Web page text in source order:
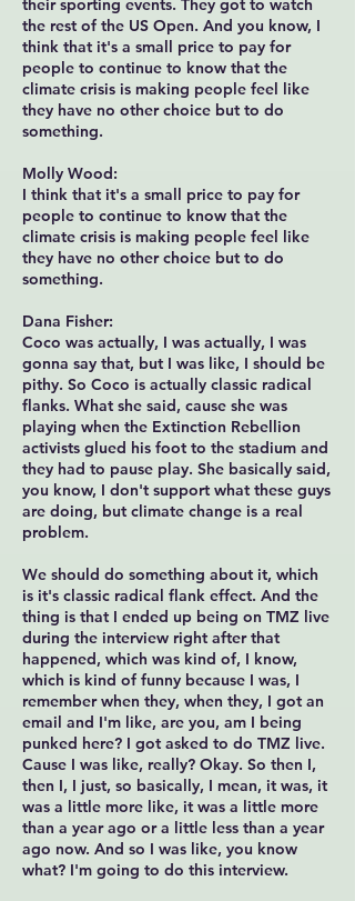
their sporting events. They got to watch
the rest of the US Open. And you know, I
think that it's a small price to pay for
people to continue to know that the
climate crisis is making people feel like
they have no other choice but to do
something.
Molly Wood:
I think that it's a small price to pay for
people to continue to know that the
climate crisis is making people feel like
they have no other choice but to do
something.
Dana Fisher:
Coco was actually, I was actually, I was
gonna say that, but I was like, I should be
pithy. So Coco is actually classic radical
flanks. What she said, cause she was
playing when the Extinction Rebellion
activists glued his foot to the stadium and
they had to pause play. She basically said,
you know, I don't support what these guys
are doing, but climate change is a real
problem.
We should do something about it, which
is it's classic radical flank effect. And the
thing is that I ended up being on TMZ live
during the interview right after that
happened, which was kind of, I know,
which is kind of funny because I was, I
remember when they, when they, I got an
email and I'm like, are you, am I being
punked here? I got asked to do TMZ live.
Cause I was like, really? Okay. So then I,
then I, I just, so basically, I mean, it was, it
was a little more like, it was a little more
than a year ago or a little less than a year
ago now. And so I was like, you know
what? I'm going to do this interview.